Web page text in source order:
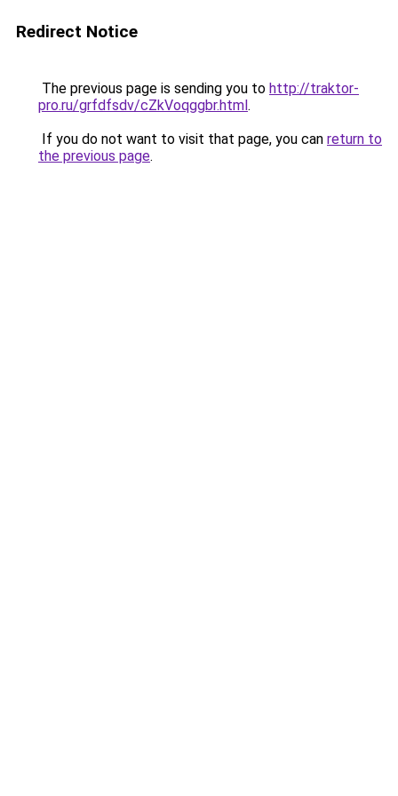
Redirect Notice
The previous page is sending you to http://traktor-
pro.ru/grfdfsdv/cZkVoqggbr.html.
If you do not want to visit that page, you can return to
the previous page.